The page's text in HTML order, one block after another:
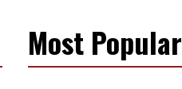
Most Popular